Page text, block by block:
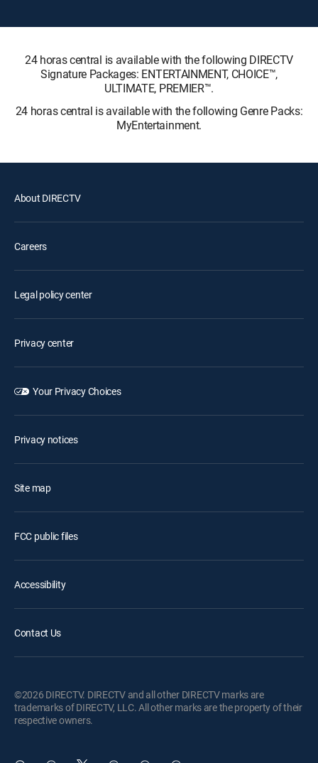
24 horas central is available with the following DIRECTV
Signature Packages: ENTERTAINMENT, CHOICE™,
ULTIMATE, PREMIER™.
24 horas central is available with the following Genre Packs:
MyEntertainment.
About DIRECTV
Careers
Legal policy center
Privacy center
Your Privacy Choices
Privacy notices
Site map
FCC public files
Accessibility
Contact Us
©2026 DIRECTV. DIRECTV and all other DIRECTV marks are
trademarks of DIRECTV, LLC. All other marks are the property of their
respective owners.